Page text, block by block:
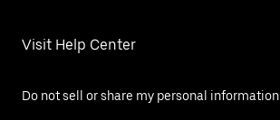
Visit Help Center
Do not sell or share my personal information